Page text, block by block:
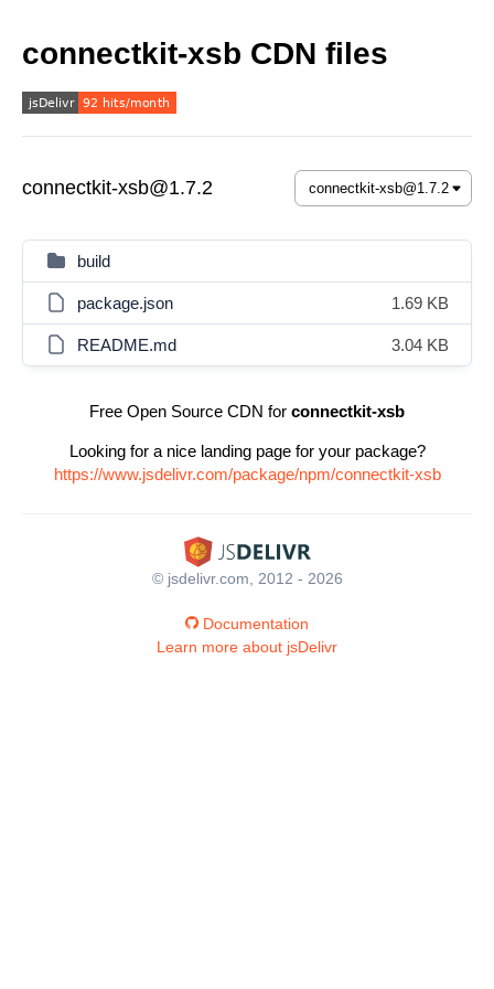
connectkit-xsb CDN files
connectkit-xsb@1.7.2
build
package.json 1.69 KB
README.md 3.04 KB
Free Open Source CDN for connectkit-xsb
Looking for a nice landing page for your package?
https://www.jsdelivr.com/package/npm/connectkit-xsb
© jsdelivr.com, 2012 - 2026
Documentation
Learn more about jsDelivr